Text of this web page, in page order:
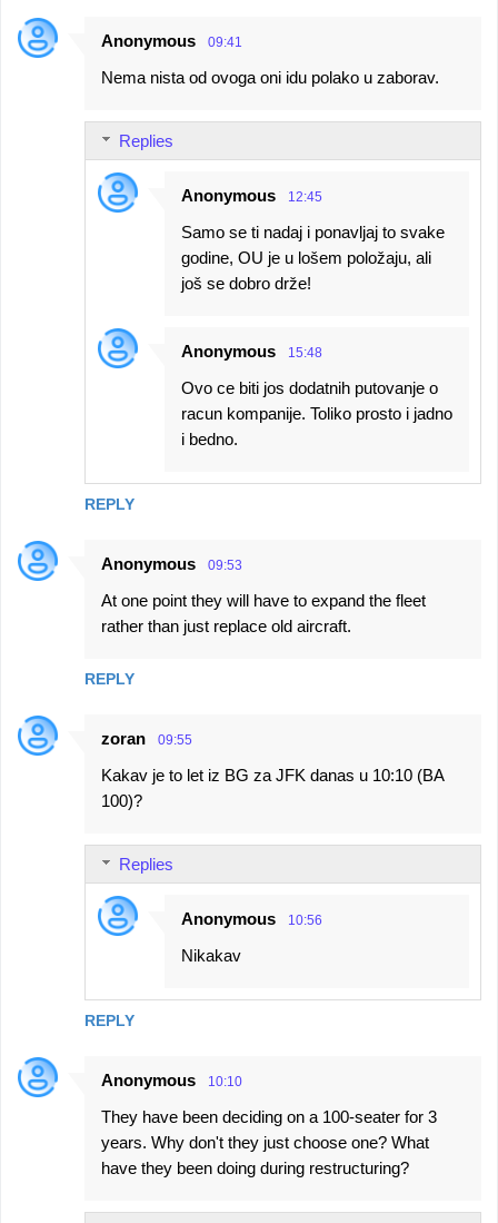
Anonymous 09:41
Nema nista od ovoga oni idu polako u zaborav.
REPLY
Replies
Anonymous 12:45
Samo se ti nadaj i ponavljaj to svake
godine, OU je u lošem položaju, ali
još se dobro drže!
Anonymous 15:48
Ovo ce biti jos dodatnih putovanje o
racun kompanije. Toliko prosto i jadno
i bedno.
Anonymous 09:53
At one point they will have to expand the fleet
rather than just replace old aircraft.
REPLY
zoran 09:55
Kakav je to let iz BG za JFK danas u 10:10 (BA
100)?
REPLY
Replies
Anonymous 10:56
Nikakav
Anonymous 10:10
They have been deciding on a 100-seater for 3
years. Why don't they just choose one? What
have they been doing during restructuring?